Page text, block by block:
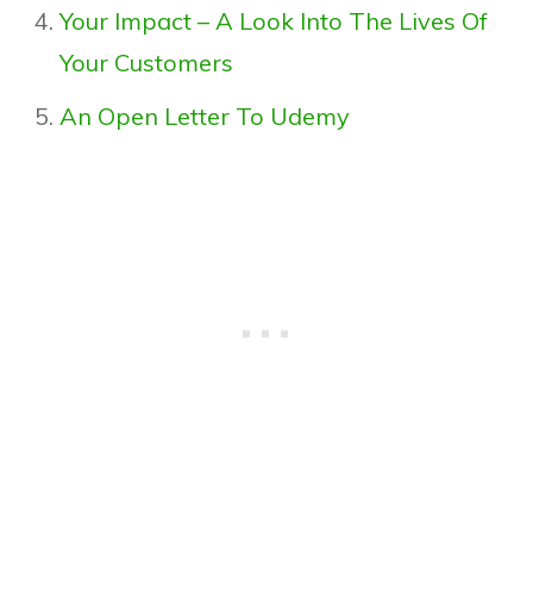
Your Impact – A Look Into The Lives Of
Your Customers
An Open Letter To Udemy